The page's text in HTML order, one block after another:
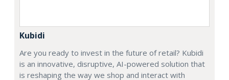
Kubidi
Are you ready to invest in the future of retail? Kubidi
is an innovative, disruptive, AI-powered solution that
is reshaping the way we shop and interact with